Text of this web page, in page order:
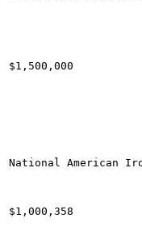
$1,500,000
National American
$1,000,358